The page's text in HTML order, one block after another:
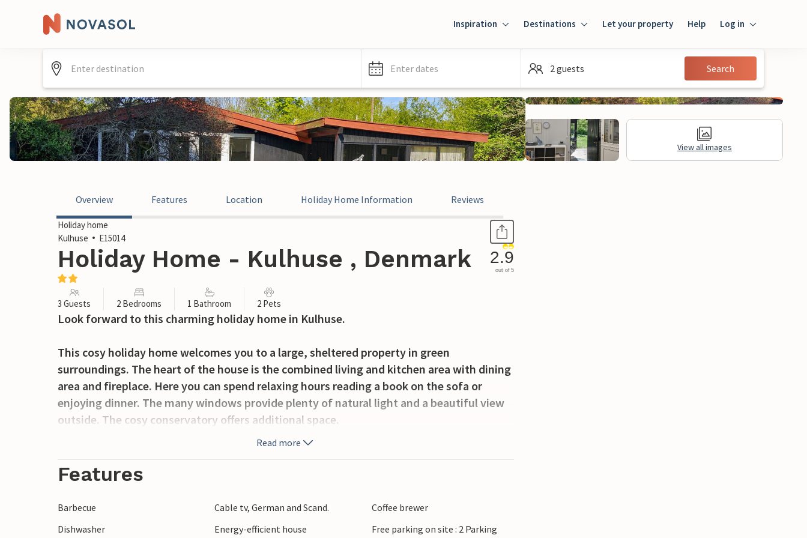
Inspiration Destinations Let your property Help Log in
Guest
Enter dates 2 guests Search
View all images
Overview Features Location Holiday Home Information Reviews
Holiday home
Kulhuse
E15014
Holiday Home - Kulhuse , Denmark 2.9
out of 5
3 Guests 2 Bedrooms 1 Bathroom 2 Pets
Look forward to this charming holiday home in Kulhuse.
This cosy holiday home welcomes you to a large, sheltered property in green
surroundings. The heart of the house is the combined living and kitchen area with dining
area and fireplace. Here you can spend relaxing hours reading a book on the sofa or
enjoying dinner. The many windows provide plenty of natural light and a beautiful view
outside. The cosy conservatory offers additional space.
and barbecue and spend pleasant hours in the sun, while your pets can be on the large
Read more
Features
Barbecue Cable tv, German and Scand.
Coffee brewer
Dishwasher
Energy-efficient house
Free parking on site : 2 Parking